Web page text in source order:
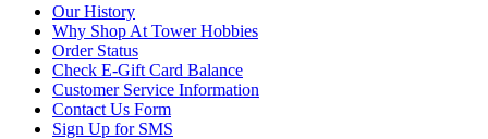
Our History
Why Shop At Tower Hobbies
Order Status
Check E-Gift Card Balance
Customer Service Information
Contact Us Form
Sign Up for SMS